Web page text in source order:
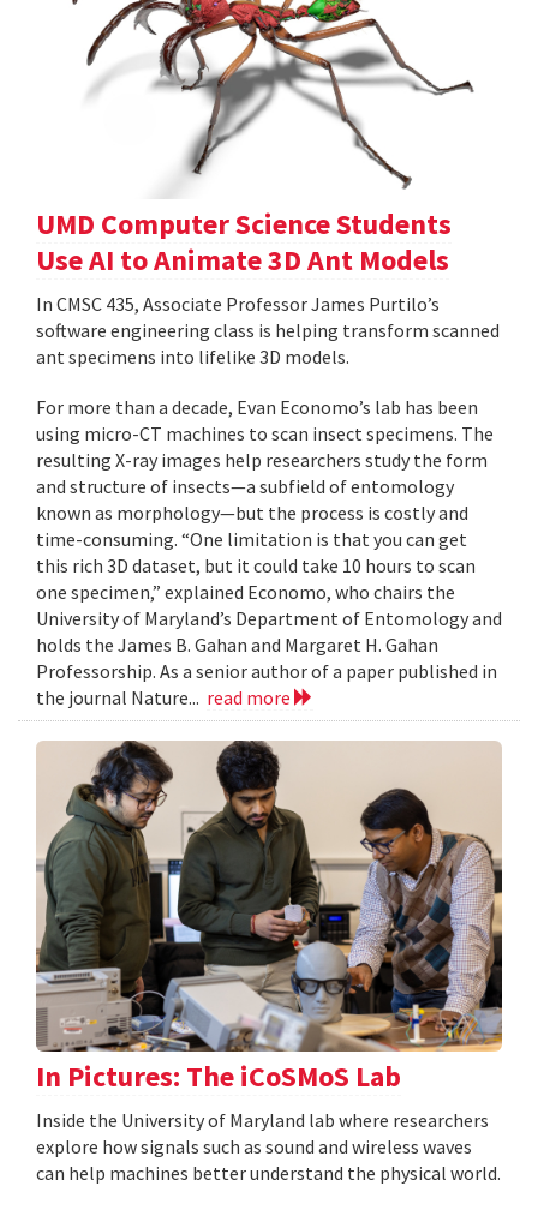
UMD Computer Science Students
Use AI to Animate 3D Ant Models
In CMSC 435, Associate Professor James Purtilo’s
software engineering class is helping transform scanned
ant specimens into lifelike 3D models.
For more than a decade, Evan Economo’s lab has been
using micro-CT machines to scan insect specimens. The
resulting X-ray images help researchers study the form
and structure of insects—a subfield of entomology
known as morphology—but the process is costly and
time-consuming. “One limitation is that you can get
this rich 3D dataset, but it could take 10 hours to scan
one specimen,” explained Economo, who chairs the
University of Maryland’s Department of Entomology and
holds the James B. Gahan and Margaret H. Gahan
Professorship. As a senior author of a paper published in
the journal Nature... read more
In Pictures: The iCoSMoS Lab
Inside the University of Maryland lab where researchers
explore how signals such as sound and wireless waves
can help machines better understand the physical world.